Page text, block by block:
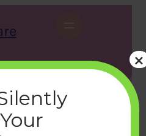
X Instagram LinkedIn WhatsApp Facebook ×